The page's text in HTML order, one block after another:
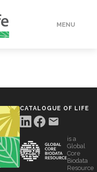
MENU
CATALOGUE OF LIFE
is a
Global
Core
Biodata
Resource